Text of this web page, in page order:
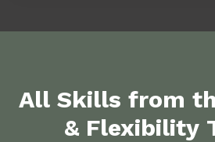
All Skills from
& Flexibility